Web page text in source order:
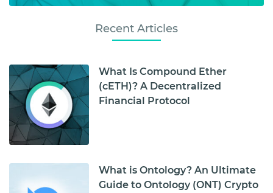
Recent Articles
What Is Compound Ether
(cETH)? A Decentralized
Financial Protocol
What is Ontology? An Ultimate
Guide to Ontology (ONT) Crypto